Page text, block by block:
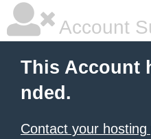
Account
This Account
nded.
Contact your hosting